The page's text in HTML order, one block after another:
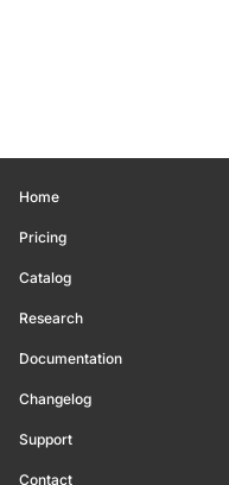
Home
Pricing
Catalog
Research
Documentation
Changelog
Support
Contact